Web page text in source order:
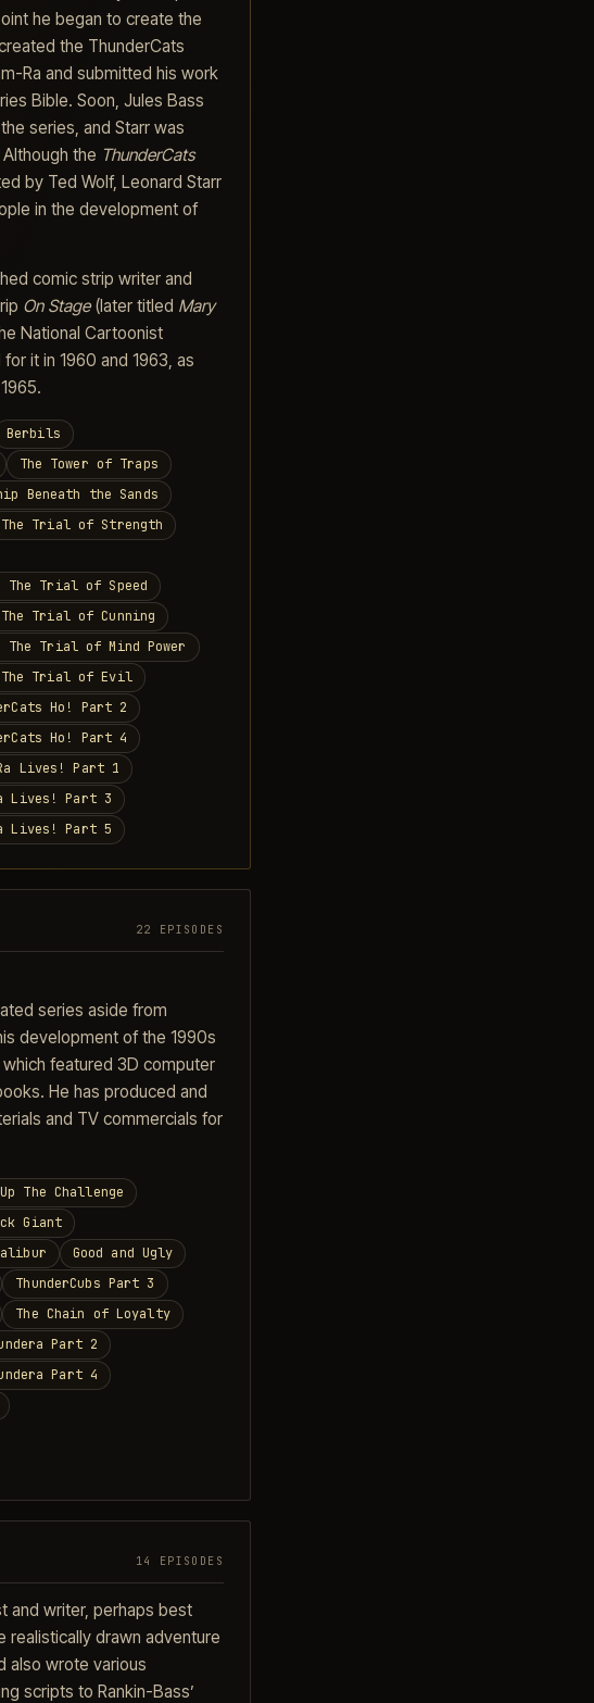
he began to create the
the ThunderCats
Ra and submitted his work
Bible. Soon, Jules Bass
series, and Starr was
the ThunderCats
by Ted Wolf, Leonard Starr
in the development of
comic strip writer and
On Stage(later titled Mary
National Cartoonist
it in 1960 and 1963, as
Berbils
The Tower of Traps
Beneath the Sands
Trial of Strength
The Trial of Speed
Trial of Cunning
The Trial of Mind Power
The Trial of Evil
Ho! Part 2
Ho! Part 4
Ra Lives! Part 1
Lives! Part 3
Lives! Part 5
22 EPISODES
series aside from
development of the 1990s
which featured 3D computer
He has produced and
and TV commercials for
The Challenge
Giant
Good and Ugly
ThunderCubs Part 3
The Chain of Loyalty
Part 2
Part 4
14 EPISODES
and writer, perhaps best
drawn adventure
also wrote various
scripts to Rankin-Bass’